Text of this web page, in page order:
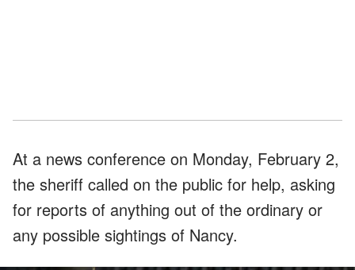
At a news conference on Monday, February 2,
the sheriff called on the public for help, asking
for reports of anything out of the ordinary or
any possible sightings of Nancy.